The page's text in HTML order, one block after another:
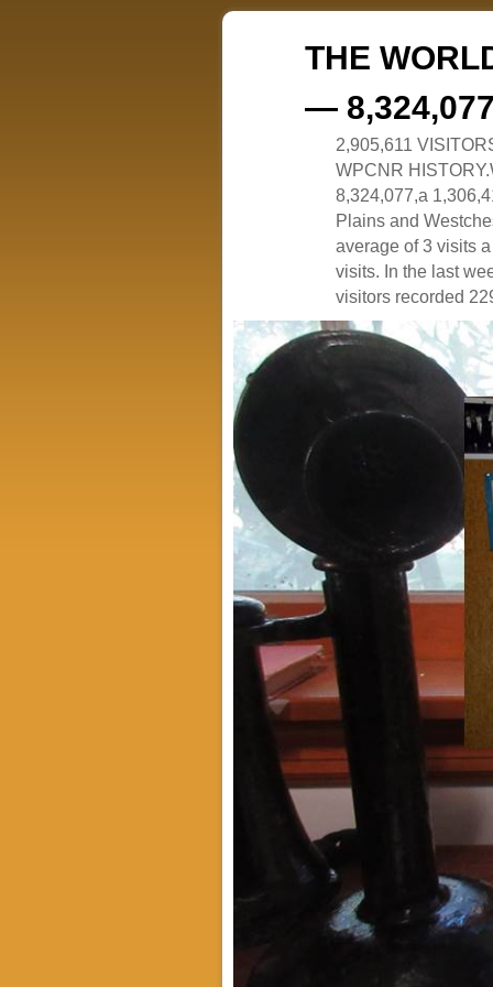
THE
—
2,905,611
WPCNR
8,324,077,a
Plains and
average of 3 visits
visits. In the last
visitors recorded